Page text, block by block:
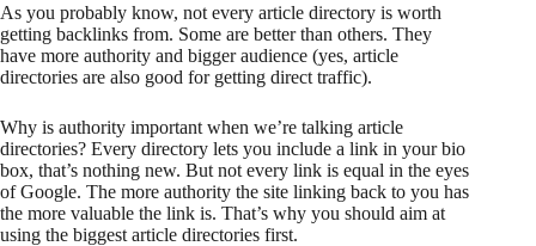
As you probably know, not every article directory is worth
getting backlinks from. Some are better than others. They
have more authority and bigger audience (yes, article
directories are also good for getting direct traffic).
Why is authority important when we’re talking article
directories? Every directory lets you include a link in your bio
box, that’s nothing new. But not every link is equal in the eyes
of Google. The more authority the site linking back to you has
the more valuable the link is. That’s why you should aim at
using the biggest article directories first.